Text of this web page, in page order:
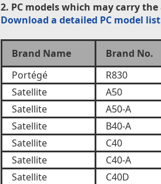
2. PC models which may carry
Download a detailed PC model
Brand Name Brand No.
Portégé
R830
Satellite
A50
Satellite
A50-A
Satellite
B40-A
Satellite
C40
Satellite
C40-A
Satellite
C40D